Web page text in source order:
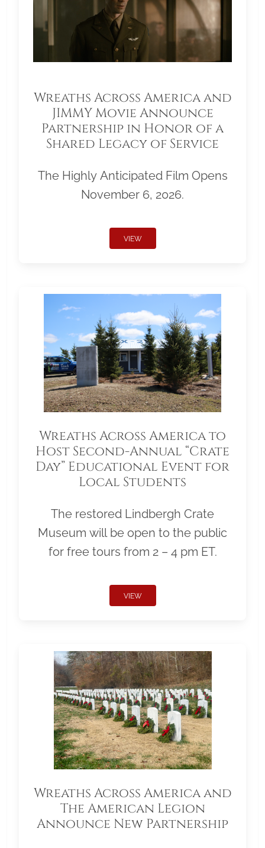
Wreaths Across America and
JIMMY Movie Announce
Partnership in Honor of a
Shared Legacy of Service
The Highly Anticipated Film Opens
November 6, 2026.
VIEW
Wreaths Across America to
Host Second-Annual “Crate
Day” Educational Event for
Local Students
The restored Lindbergh Crate
Museum will be open to the public
for free tours from 2 – 4 pm ET.
VIEW
Wreaths Across America and
The American Legion
Announce New Partnership